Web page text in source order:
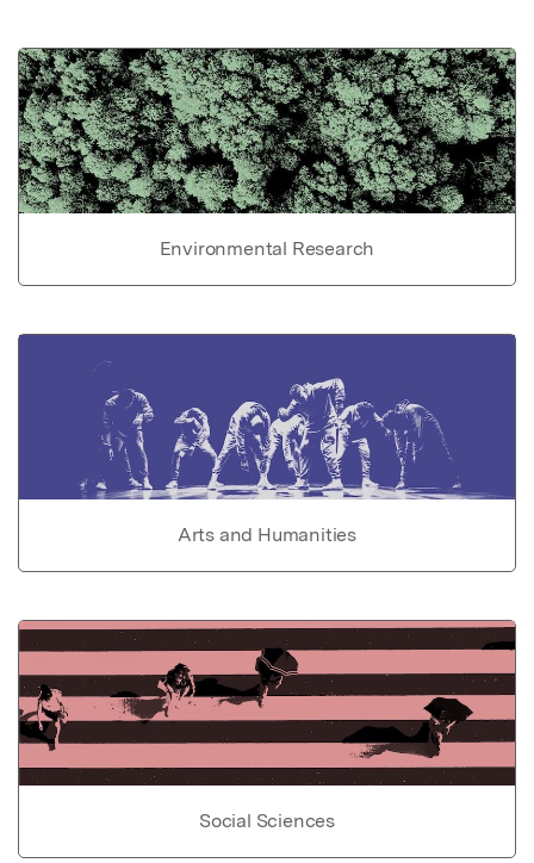
Environmental Research
Arts and Humanities
Social Sciences